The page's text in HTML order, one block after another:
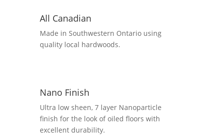
All Canadian
Made in Southwestern Ontario using
quality local hardwoods.
Nano Finish
Ultra low sheen, 7 layer Nanoparticle
finish for the look of oiled floors with
excellent durability.